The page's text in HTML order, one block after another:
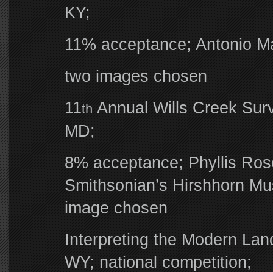
KY;
11% acceptance; Antonio
two images chosen
11th Annual Wills Creek
MD;
8% acceptance; Phyllis
Smithsonian’s Hirshhorn
image chosen
Interpreting the Modern
WY; national competition;